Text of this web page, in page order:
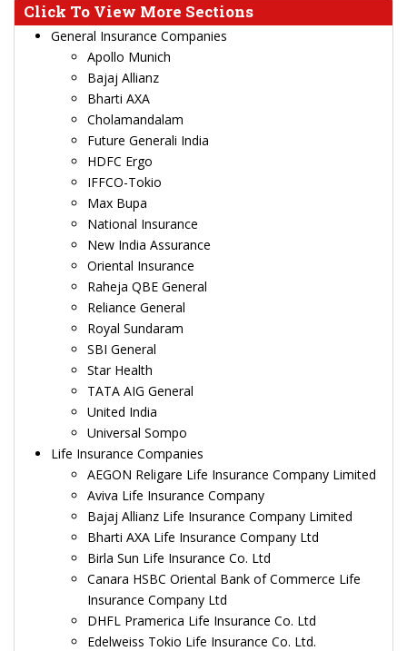
Click To View More Sections
General Insurance Companies
Apollo Munich
Bajaj Allianz
Bharti AXA
Cholamandalam
Future Generali India
HDFC Ergo
IFFCO-Tokio
Max Bupa
National Insurance
New India Assurance
Oriental Insurance
Raheja QBE General
Reliance General
Royal Sundaram
SBI General
Star Health
TATA AIG General
United India
Universal Sompo
Life Insurance Companies
AEGON Religare Life Insurance Company Limited
Aviva Life Insurance Company
Bajaj Allianz Life Insurance Company Limited
Bharti AXA Life Insurance Company Ltd
Birla Sun Life Insurance Co. Ltd
Canara HSBC Oriental Bank of Commerce Life
Insurance Company Ltd
DHFL Pramerica Life Insurance Co. Ltd
Edelweiss Tokio Life Insurance Co. Ltd.